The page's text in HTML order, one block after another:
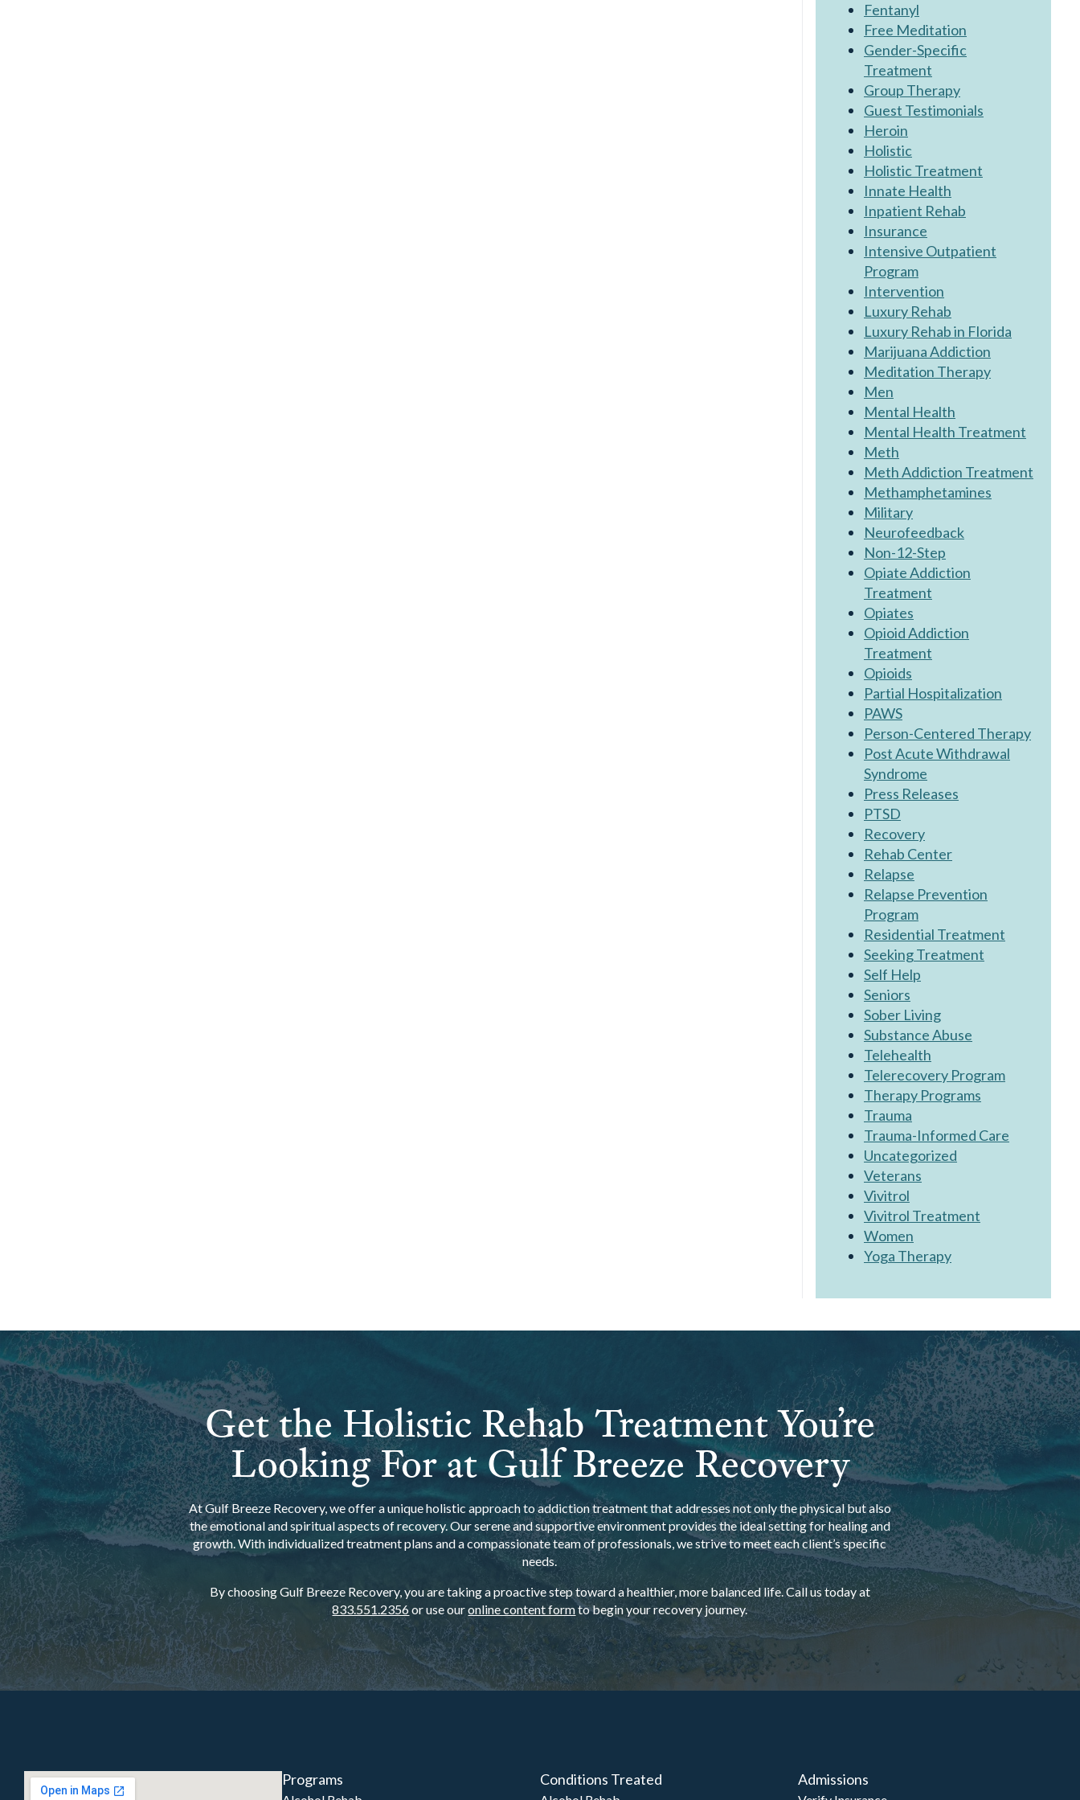
Fentanyl
Free Meditation
Gender-Specific
Treatment
Group Therapy
Guest Testimonials
Heroin
Holistic
Holistic Treatment
Innate Health
Inpatient Rehab
Insurance
Intensive Outpatient
Program
Intervention
Luxury Rehab
Luxury Rehab in Florida
Marijuana Addiction
Meditation Therapy
Men
Mental Health
Mental Health Treatment
Meth
Meth Addiction Treatment
Methamphetamines
Military
Neurofeedback
Non-12-Step
Opiate Addiction
Treatment
Opiates
Opioid Addiction
Treatment
Opioids
Partial Hospitalization
PAWS
Person-Centered Therapy
Post Acute Withdrawal
Syndrome
Press Releases
PTSD
Recovery
Rehab Center
Relapse
Relapse Prevention
Program
Residential Treatment
Seeking Treatment
Self Help
Seniors
Sober Living
Substance Abuse
Telehealth
Telerecovery Program
Therapy Programs
Trauma
Trauma-Informed Care
Uncategorized
Veterans
Vivitrol
Vivitrol Treatment
Women
Yoga Therapy
Get the Holistic Rehab Treatment You’re
Looking For at Gulf Breeze Recovery
At Gulf Breeze Recovery, we offer a unique holistic approach to addiction treatment that addresses not only the physical but also
the emotional and spiritual aspects of recovery. Our serene and supportive environment provides the ideal setting for healing and
growth. With individualized treatment plans and a compassionate team of professionals, we strive to meet each client’s specific
needs.
By choosing Gulf Breeze Recovery, you are taking a proactive step toward a healthier, more balanced life. Call us today at
833.551.2356or use ouronline content formto begin your recovery journey.
Programs Conditions Treated Admissions